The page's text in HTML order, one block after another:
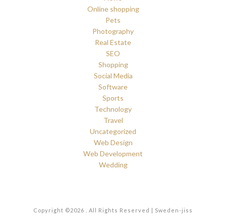
Online shopping
Pets
Photography
Real Estate
SEO
Shopping
Social Media
Software
Sports
Technology
Travel
Uncategorized
Web Design
Web Development
Wedding
Copyright ©2026 . All Rights Reserved | Sweden-jiss